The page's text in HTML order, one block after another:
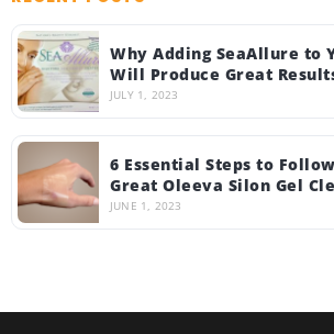
Why Adding SeaAllure to
Will Produce Great
JULY 1, 2023
6 Essential Steps to
Great Oleeva Silon Gel
JUNE 1, 2023